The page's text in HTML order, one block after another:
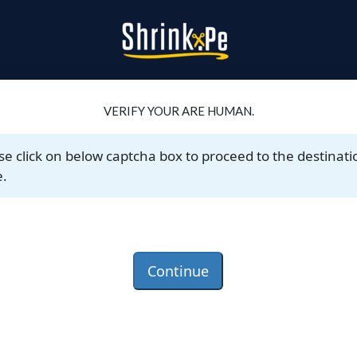
VERIFY YOUR ARE HUMAN.
click on below captcha box to proceed to the
Continue